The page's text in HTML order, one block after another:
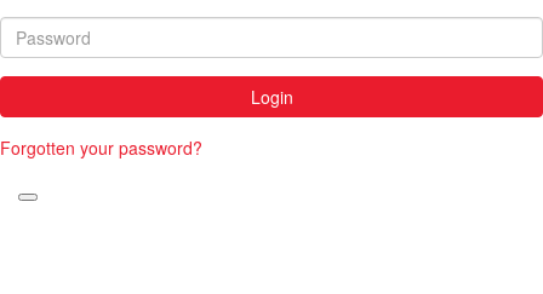
Login
Forgotten your password?